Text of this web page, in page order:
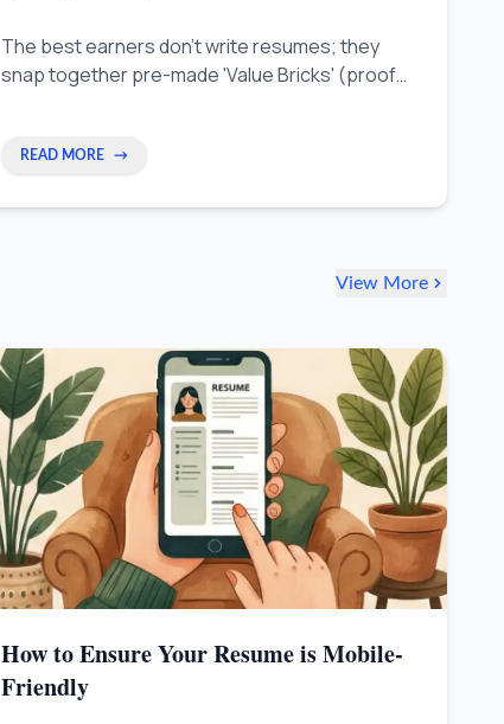
The best earners don't write resumes; they
snap together pre-made 'Value Bricks' (proof
effective.
READ MORE →
View More
How to Ensure Your Resume is Mobile-
Friendly